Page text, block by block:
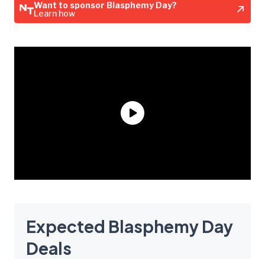
Want to sponsor Blasphemy Day?
Learn how
Expected Blasphemy Day
Deals